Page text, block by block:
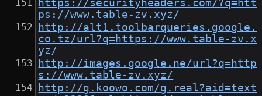
https://securityheaders.com/?q=htt
ps://www.table-zv.xyz/
http://alt1.toolbarqueries.google.
co.tz/url?q=https://www.table-zv.x
yz/
http://images.google.ne/url?q=http
s://www.table-zv.xyz/
http://g.koowo.com/g.real?aid=text